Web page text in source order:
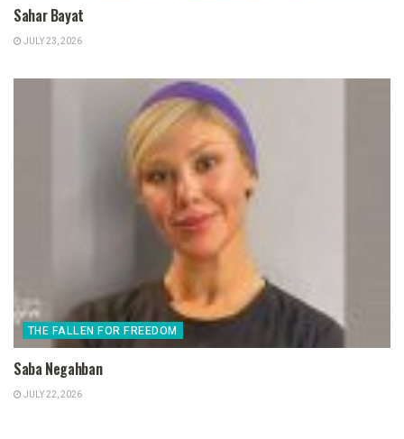
Sahar Bayat
JULY 23, 2026
THE FALLEN FOR FREEDOM
Saba Negahban
JULY 22, 2026